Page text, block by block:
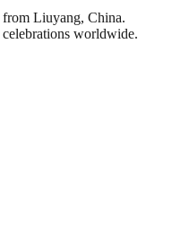
Liuyang, China.
worldwide.